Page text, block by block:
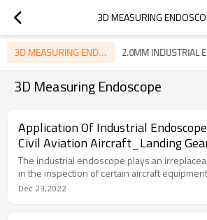
3D MEASURING
3D MEASURING ENDOSCOPE
3D Measuring Endoscope
Application Of Industrial
Civil Aviation Aircraft_Landing
Outer Cylinder Inner Wall
The industrial endoscope plays an
in the inspection of certain aircraft
Dec 23,2022